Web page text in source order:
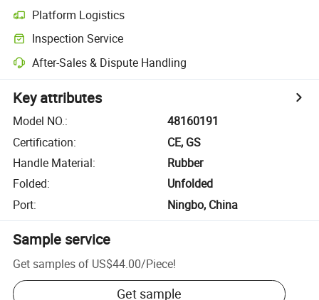
Platform Logistics
Inspection Service
After-Sales & Dispute Handling
Key attributes
Model NO.:
48160191
Certification:
CE, GS
Handle Material:
Rubber
Folded:
Unfolded
Port: Ningbo, China
Sample service
Get samples of US$44.00/Piece!
Get sample